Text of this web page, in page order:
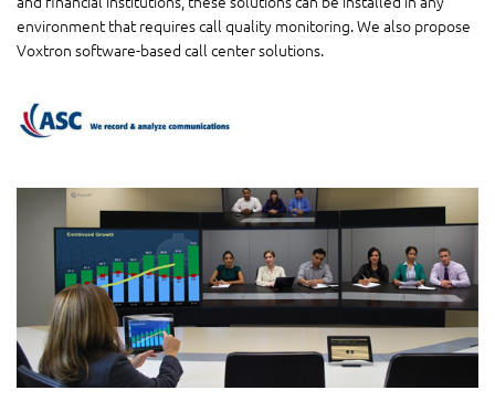
environment that requires call quality monitoring. We also propose
Voxtron software-based call center solutions.